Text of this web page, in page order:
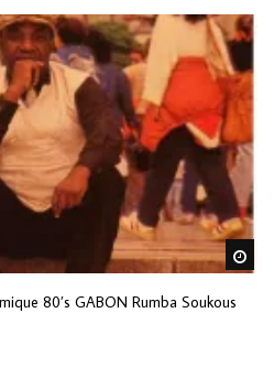
80’s GABON Rumba Soukous